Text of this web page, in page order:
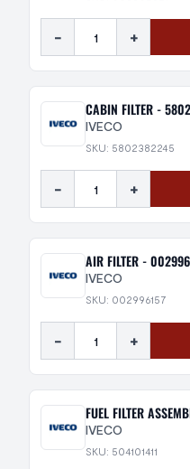
- +
CABIN FILTER -
IVECO
SKU: 5802382245
- +
AIR FILTER -
IVECO
SKU: 002996157
- +
FUEL FILTER
IVECO
SKU: 504101411